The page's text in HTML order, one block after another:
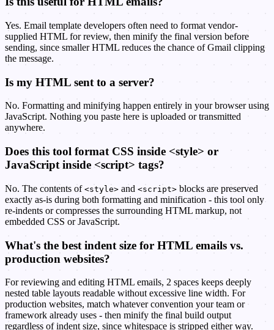
Yes. Email template developers often need to format vendor-
supplied HTML for review, then minify the final version before
sending, since smaller HTML reduces the chance of Gmail clipping
the message.
Is my HTML sent to a server?
No. Formatting and minifying happen entirely in your browser using
JavaScript. Nothing you paste here is uploaded or transmitted
anywhere.
Does this tool format CSS inside <style> or
JavaScript inside <script> tags?
No. The contents of <style> and <script> blocks are preserved
exactly as-is during both formatting and minification - this tool only
re-indents or compresses the surrounding HTML markup, not
embedded CSS or JavaScript.
What's the best indent size for HTML emails vs.
production websites?
For reviewing and editing HTML emails, 2 spaces keeps deeply
nested table layouts readable without excessive line width. For
production websites, match whatever convention your team or
framework already uses - then minify the final build output
regardless of indent size, since whitespace is stripped either way.